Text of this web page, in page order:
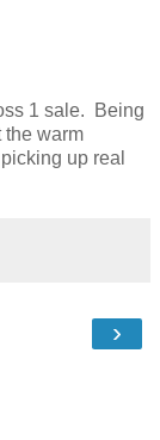
1 sale. Being
the warm
up real
›